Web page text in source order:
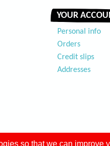
YOUR
Personal info
Orders
Credit slips
Addresses
so that we can improve